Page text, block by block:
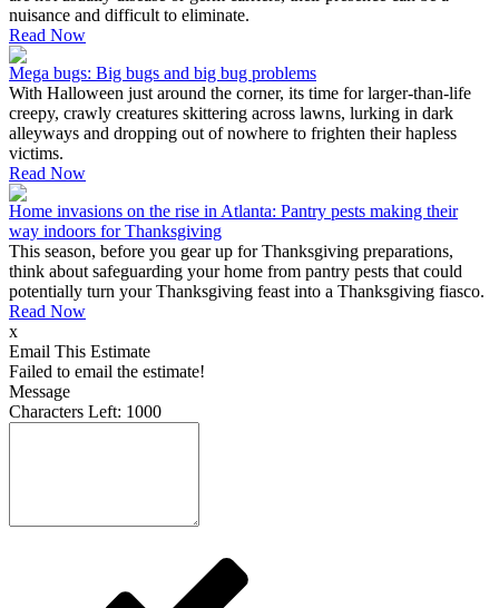
nuisance and difficult to eliminate.
Read Now
Mega bugs: Big bugs and big bug problems
With Halloween just around the corner, its time for larger-than-life
creepy, crawly creatures skittering across lawns, lurking in dark
alleyways and dropping out of nowhere to frighten their hapless
victims.
Read Now
Home invasions on the rise in Atlanta: Pantry pests making their
way indoors for Thanksgiving
This season, before you gear up for Thanksgiving preparations,
think about safeguarding your home from pantry pests that could
potentially turn your Thanksgiving feast into a Thanksgiving fiasco.
Read Now
x
Email This Estimate
Failed to email the estimate!
Message
Characters Left: 1000